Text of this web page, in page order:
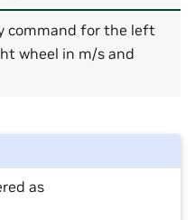
command for the left
wheel in m/s and
as